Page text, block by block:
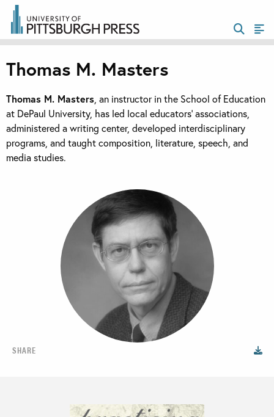
SHARE
Thomas M. Masters
Thomas M. Masters , an instructor in the School of Education
at DePaul University, has led local educators’ associations,
administered a writing center, developed interdisciplinary
programs, and taught composition, literature, speech, and
media studies.